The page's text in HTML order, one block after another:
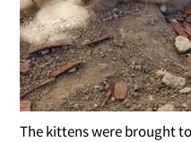
The kittens were brought